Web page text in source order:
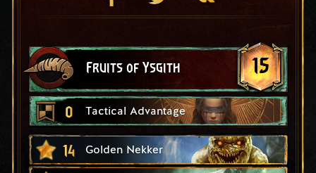
Fruits of Ysgith 15
0 Tactical Advantage
14 Golden Nekker